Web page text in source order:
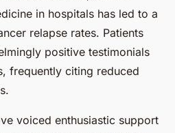
in hospitals has led to a
relapse rates. Patients
positive testimonials
frequently citing reduced
voiced enthusiastic support